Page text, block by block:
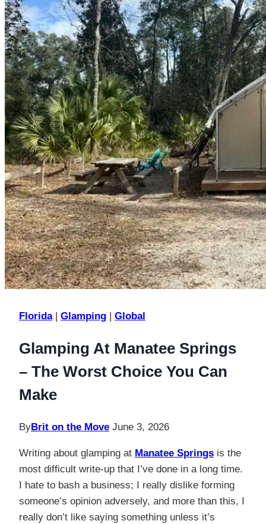
Florida| Glamping | Global
Glamping At Manatee Springs
– The Worst Choice You Can
Make
ByBrit on the Move June 3, 2026
Writing about glamping at Manatee Springs is the
most difficult write-up that I’ve done in a long time.
I hate to bash a business; I really dislike forming
someone’s opinion adversely, and more than this, I
really don’t like saying something unless it’s